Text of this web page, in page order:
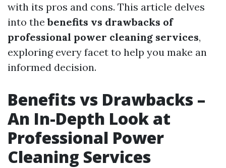
with its pros and cons. This article delves
into thebenefits vs drawbacks of
professional power cleaning services,
exploring every facet to help you make an
informed decision.
Benefits vs Drawbacks –
An In-Depth Look at
Professional Power
Cleaning Services